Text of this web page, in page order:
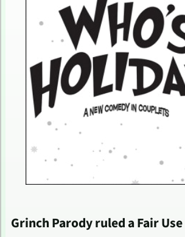
Grinch Parody ruled a Fair Use